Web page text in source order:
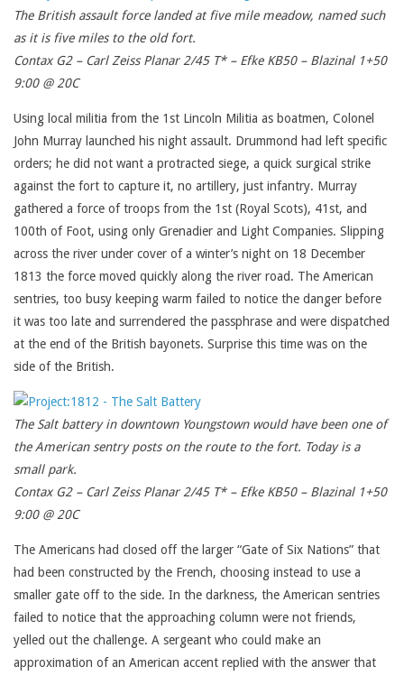
The British assault force landed at five mile meadow, named such
as it is five miles to the old fort.
Contax G2 – Carl Zeiss Planar 2/45 T* – Efke KB50 – Blazinal 1+50
9:00 @ 20C
Using local militia from the 1st Lincoln Militia as boatmen, Colonel
John Murray launched his night assault. Drummond had left specific
orders; he did not want a protracted siege, a quick surgical strike
against the fort to capture it, no artillery, just infantry. Murray
gathered a force of troops from the 1st (Royal Scots), 41st, and
100th of Foot, using only Grenadier and Light Companies. Slipping
across the river under cover of a winter’s night on 18 December
1813 the force moved quickly along the river road. The American
sentries, too busy keeping warm failed to notice the danger before
it was too late and surrendered the passphrase and were dispatched
at the end of the British bayonets. Surprise this time was on the
side of the British.
The Salt battery in downtown Youngstown would have been one of
the American sentry posts on the route to the fort. Today is a
small park.
Contax G2 – Carl Zeiss Planar 2/45 T* – Efke KB50 – Blazinal 1+50
9:00 @ 20C
The Americans had closed off the larger “Gate of Six Nations” that
had been constructed by the French, choosing instead to use a
smaller gate off to the side. In the darkness, the American sentries
failed to notice that the approaching column were not friends,
yelled out the challenge. A sergeant who could make an
approximation of an American accent replied with the answer that